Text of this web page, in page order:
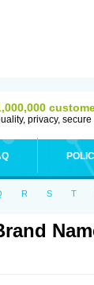
privacy, secure
R S T